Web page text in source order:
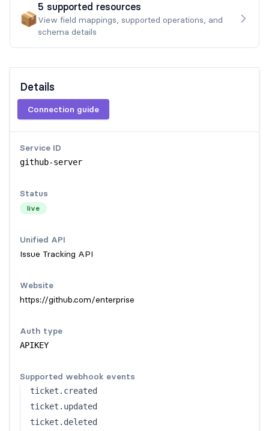
📦
5 supported resources
View field mappings, supported operations, and
schema details
Details
Connection guide
Service ID
github-server
Status
live
Unified API
Issue Tracking API
Website
https://github.com/enterprise
Auth type
APIKEY
Supported webhook events
ticket.created
ticket.updated
ticket.deleted